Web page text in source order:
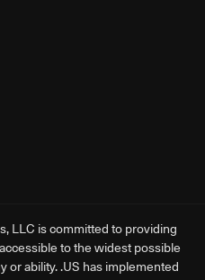
LLC is committed to providing
to the widest possible
or ability. .US has implemented